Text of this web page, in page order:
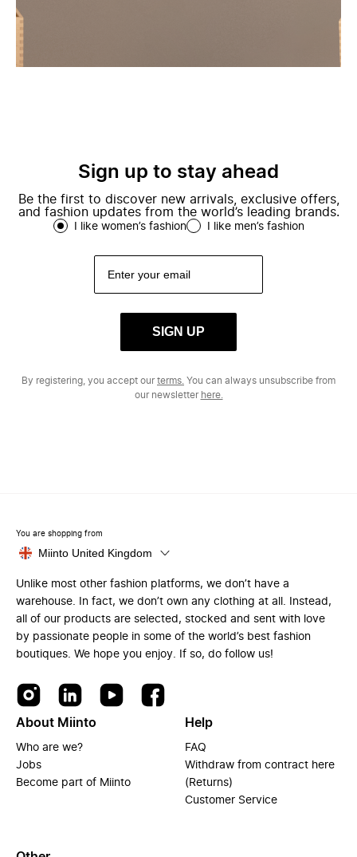
Sign up to stay ahead
Be the first to discover new arrivals, exclusive offers,
and fashion updates from the world’s leading brands.
I like women’s fashion I like men’s fashion
SIGN UP
By registering, you accept ourterms. You can always unsubscribe from
our newsletter here.
You are shopping from
Miinto United Kingdom
Unlike most other fashion platforms, we don’t have a
warehouse. In fact, we don’t own any clothing at all. Instead,
all of our products are selected, stocked and sent with love
by passionate people in some of the world’s best fashion
boutiques. We hope you enjoy. If so, do follow us!
About Miinto
Who are we?
Jobs
Become part of Miinto
Help
FAQ
Withdraw from contract here
(Returns)
Customer Service